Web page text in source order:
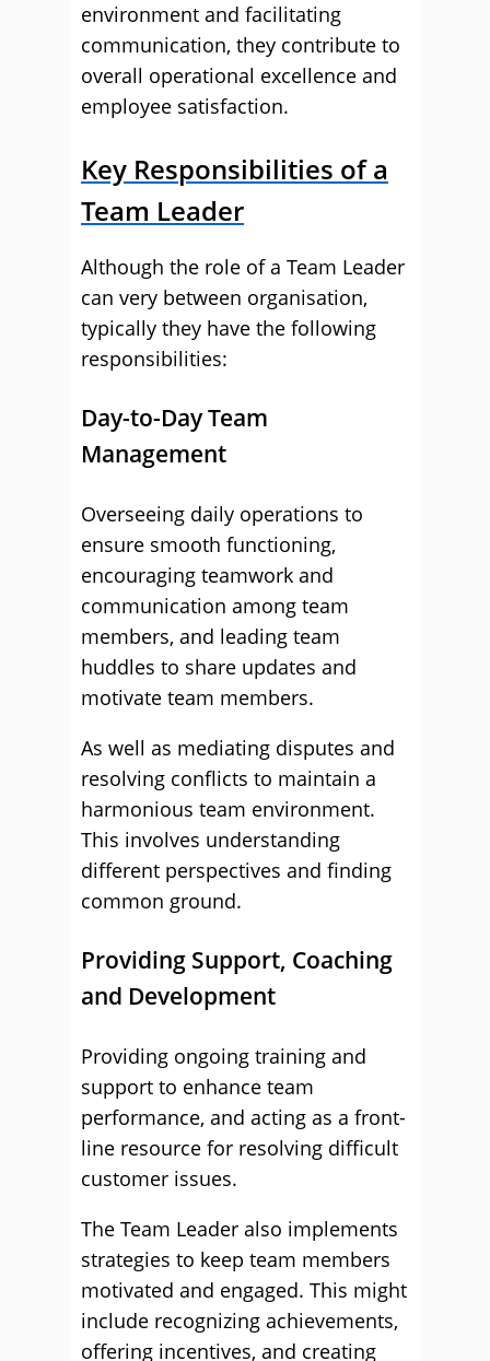
environment and facilitating
communication, they contribute to
overall operational excellence and
employee satisfaction.
Key Responsibilities of a
Team Leader
Although the role of a Team Leader
can very between organisation,
typically they have the following
responsibilities:
Day-to-Day Team
Management
Overseeing daily operations to
ensure smooth functioning,
encouraging teamwork and
communication among team
members, and leading team
huddles to share updates and
motivate team members.
As well as mediating disputes and
resolving conflicts to maintain a
harmonious team environment.
This involves understanding
different perspectives and finding
common ground.
Providing Support, Coaching
and Development
Providing ongoing training and
support to enhance team
performance, and acting as a front-
line resource for resolving difficult
customer issues.
The Team Leader also implements
strategies to keep team members
motivated and engaged. This might
include recognizing achievements,
offering incentives, and creating